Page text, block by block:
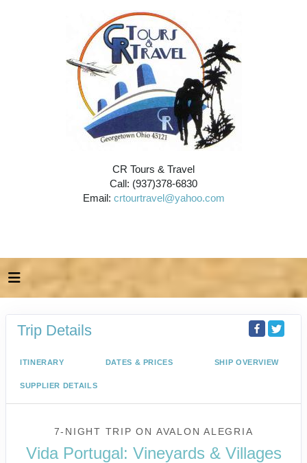
CR Tours & Travel
Call: (937)378-6830
Email: crtourtravel@yahoo.com
Trip Details
ITINERARY DATES & PRICES SHIP OVERVIEW
SUPPLIER DETAILS
7-NIGHT TRIPON AVALON ALEGRIA
Vida Portugal: Vineyards & Villages